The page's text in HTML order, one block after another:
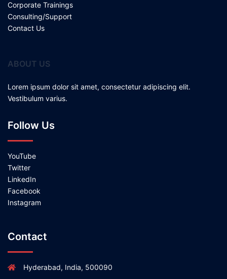
Corporate Trainings
Consulting/Support
Contact Us
ABOUT US
Lorem ipsum dolor sit amet, consectetur adipiscing elit.
Vestibulum varius.
Follow Us
YouTube
Twitter
LinkedIn
Facebook
Instagram
Contact
Hyderabad, India, 500090